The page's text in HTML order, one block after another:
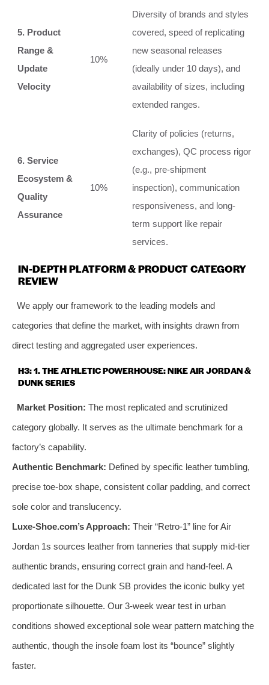
5. Product
Range &
Update
Velocity
10%
Diversity of brands and styles
covered, speed of replicating
new seasonal releases
(ideally under 10 days), and
availability of sizes, including
extended ranges.
6. Service
Ecosystem &
Quality
Assurance
10%
Clarity of policies (returns,
exchanges), QC process rigor
(e.g., pre-shipment
inspection), communication
responsiveness, and long-
term support like repair
services.
IN-DEPTH PLATFORM & PRODUCT CATEGORY
REVIEW
We apply our framework to the leading models and
categories that define the market, with insights drawn from
direct testing and aggregated user experiences.
H3: 1. THE ATHLETIC POWERHOUSE: NIKE AIR JORDAN &
DUNK SERIES
Market Position: The most replicated and scrutinized
category globally. It serves as the ultimate benchmark for a
factory’s capability.
Authentic Benchmark: Defined by specific leather tumbling,
precise toe-box shape, consistent collar padding, and correct
sole color and translucency.
Luxe-Shoe.com’s Approach: Their “Retro-1” line for Air
Jordan 1s sources leather from tanneries that supply mid-tier
authentic brands, ensuring correct grain and hand-feel. A
dedicated last for the Dunk SB provides the iconic bulky yet
proportionate silhouette. Our 3-week wear test in urban
conditions showed exceptional sole wear pattern matching the
authentic, though the insole foam lost its “bounce” slightly
faster.